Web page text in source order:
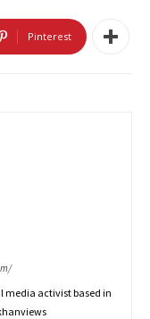
Pinterest
media activist based in